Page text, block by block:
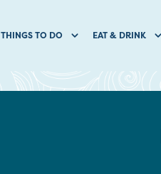
THINGS TO DO EAT & DRINK